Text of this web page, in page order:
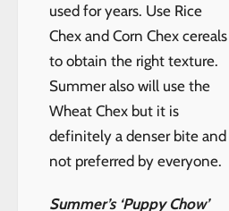
used for years. Use Rice
Chex and Corn Chex cereals
to obtain the right texture.
Summer also will use the
Wheat Chex but it is
definitely a denser bite and
not preferred by everyone.
Summer’s ‘Puppy Chow’